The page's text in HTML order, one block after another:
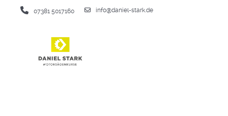
07381 5017160 info@daniel-stark.de